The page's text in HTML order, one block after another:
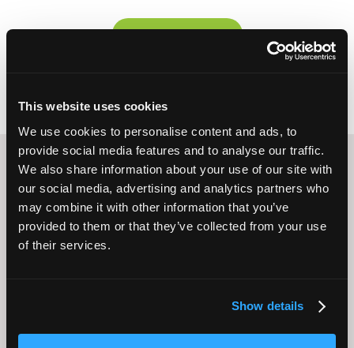
This website uses cookies
We use cookies to personalise content and ads, to
provide social media features and to analyse our traffic.
We also share information about your use of our site with
our social media, advertising and analytics partners who
may combine it with other information that you’ve
provided to them or that they’ve collected from your use
of their services.
Show details
Content Streams